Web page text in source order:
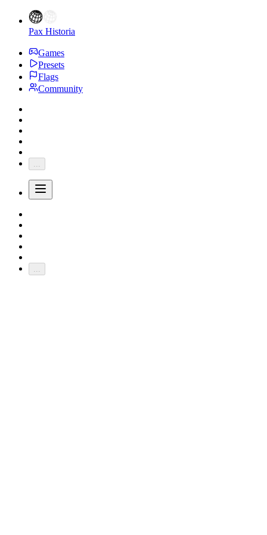
Pax Historia
Games
Presets
Flags
Community
...
...